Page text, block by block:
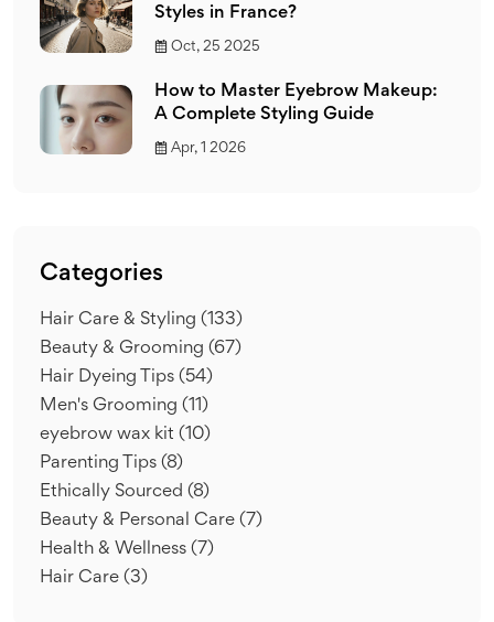
Styles in France?
Oct, 25 2025
How to Master Eyebrow Makeup:
A Complete Styling Guide
Apr, 1 2026
Categories
Hair Care & Styling (133)
Beauty & Grooming (67)
Hair Dyeing Tips (54)
Men's Grooming (11)
eyebrow wax kit (10)
Parenting Tips (8)
Ethically Sourced (8)
Beauty & Personal Care (7)
Health & Wellness (7)
Hair Care (3)